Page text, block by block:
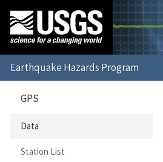
GPS
Data
Station List